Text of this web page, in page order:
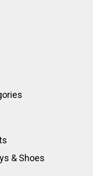
& Shoes